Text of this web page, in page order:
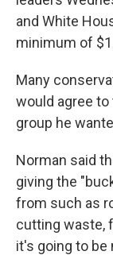
and White
minimum of
Many
would agree to
group he
Norman said
giving the
from such as
cutting waste,
it's going to be